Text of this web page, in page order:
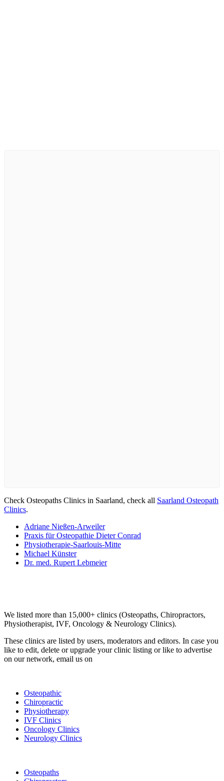
Check Osteopaths Clinics in Saarland, check all Saarland Osteopath
Clinics.
Adriane Nießen-Arweiler
Praxis für Osteopathie Dieter Conrad
Physiotherapie-Saarlouis-Mitte
Michael Künster
Dr. med. Rupert Lebmeier
We listed more than 15,000+ clinics (Osteopaths, Chiropractors,
Physiotherapist, IVF, Oncology & Neurology Clinics).
These clinics are listed by users, moderators and editors. In case you
like to edit, delete or upgrade your clinic listing or like to advertise
on our network, email us on
Osteopathic
Chiropractic
Physiotherapy
IVF Clinics
Oncology Clinics
Neurology Clinics
Osteopaths